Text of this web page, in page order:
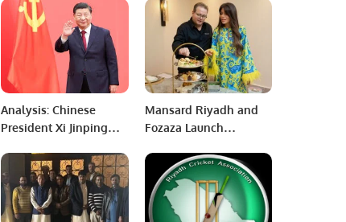
Mohammed Anwar
Shaheed InterCity
Cricket Carnival-2022
Analysis: Chinese
President Xi Jinping
new Journey
Mansard Riyadh and
Fozaza Launch
Tea Experience.